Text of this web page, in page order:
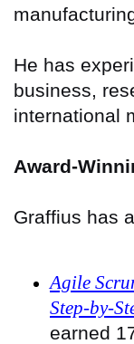
He has
business,
international
Award-
Graffius has
Agile
Step-by-
earned